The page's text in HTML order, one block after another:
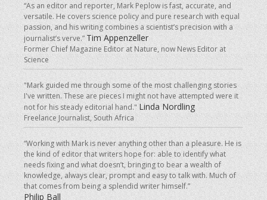
“As an editor and reporter, Mark Peplow is fast, accurate, and
versatile. He covers science policy and pure research with equal
passion, and his writing combines a scientist’s precision with a
journalist’s verve.”Tim Appenzeller
Former Chief Magazine Editor at Nature, now News Editor at
Science
"Mark guided me through some of the most challenging stories
I've written. These are pieces I might not have attempted were it
not for his steady editorial hand." Linda Nordling
Freelance Journalist, South Africa
“Working with Mark is never anything other than a pleasure. He is
the kind of editor that writers hope for: able to identify what
needs fixing and what doesn’t, bringing to bear a wealth of
knowledge, always clear, prompt and easy to talk with. Much of
that comes from being a splendid writer himself.”
Philip Ball